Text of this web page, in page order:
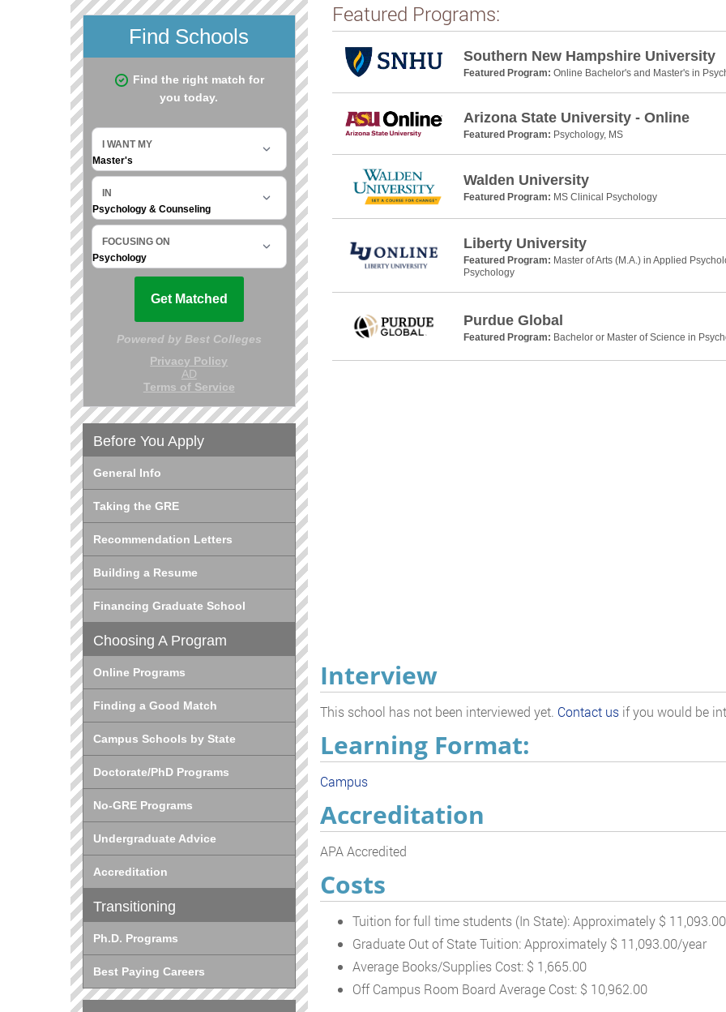
Featured Programs:
Southern New Hampshire University
Featured Program: Online Bachelor's and Master's in
Arizona State University - Online
Featured Program: Psychology, MS
Walden University
Featured Program: MS Clinical Psychology
Liberty University
Featured Program: Master of Arts (M.A.) in Applied
Psychology
Purdue Global
Featured Program: Bachelor or Master of Science in
Interview
This school has not been interviewed yet. Contact usif you would be
Learning Format:
Campus
Accreditation
APA Accredited
Costs
Tuition for full time students (In State): Approximately $
Graduate Out of State Tuition: Approximately $ 11,093.00/year
Average Books/Supplies Cost: $ 1,665.00
Off Campus Room Board Average Cost: $ 10,962.00
Before You Apply
General Info
Taking the GRE
Recommendation Letters
Building a Resume
Financing Graduate School
Choosing A Program
Online Programs
Finding a Good Match
Campus Schools by State
Doctorate/PhD Programs
No-GRE Programs
Undergraduate Advice
Accreditation
Transitioning
Ph.D. Programs
Best Paying Careers